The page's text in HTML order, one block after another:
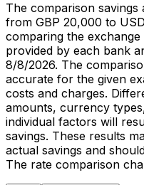
The comparison
from GBP 20,000 to
comparing the
provided by each bank
8/8/2026. The
accurate for the given
costs and charges.
amounts, currency
individual factors will
savings. These results
actual savings and
The rate comparison